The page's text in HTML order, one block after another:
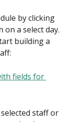
by clicking
on a select day.
building a
staff or